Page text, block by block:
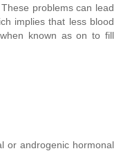
problems can lead
implies that less blood
known as on to fill
or androgenic hormonal